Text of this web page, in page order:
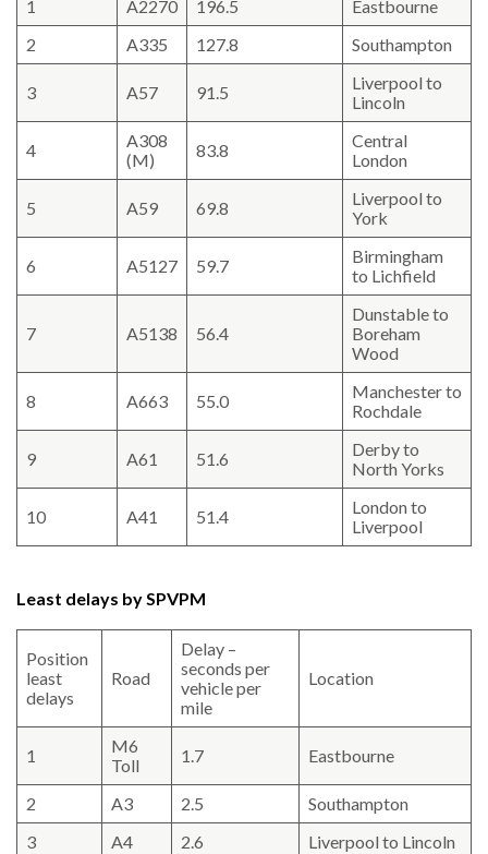
1 A2270 196.5
Eastbourne
2
A335 127.8 Southampton
3 A57 91.5
Liverpool to
Lincoln
4
A308
(M)
83.8
Central
London
5 A59 69.8
Liverpool to
York
6 A5127 59.7
Birmingham
to Lichfield
7 A5138 56.4
Dunstable to
Boreham
Wood
8 A663 55.0
Manchester to
Rochdale
9 A61 51.6
Derby to
North Yorks
10 A41 51.4
London to
Liverpool
Least delays by SPVPM
Position
least
delays
Road
Delay –
seconds per
vehicle per
mile
Location
1
M6
Toll
1.7 Eastbourne
2 A3 2.5
Southampton
3
A4 2.6
Liverpool to Lincoln